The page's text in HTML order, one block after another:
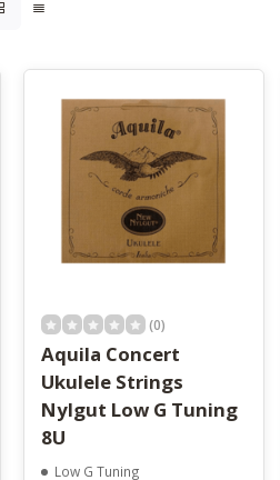
(0)
Aquila Concert
Ukulele Strings
Nylgut Low G Tuning
8U
Low G Tuning